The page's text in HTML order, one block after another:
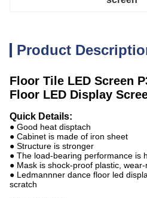
Product
Floor Tile LED Screen
Floor LED Display
Quick Details:
● Good heat disptach
● Cabinet is made of iron sheet
● Structure is stronger
● The load-bearing performance is
● Mask is shock-proof plastic,
● Ledmannner dance floor led
scratch